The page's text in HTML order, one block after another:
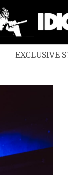
EXCLUSIVE